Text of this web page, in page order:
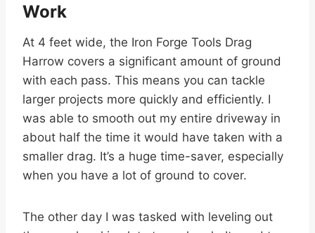
Work
At 4 feet wide, the Iron Forge Tools Drag
Harrow covers a significant amount of ground
with each pass. This means you can tackle
larger projects more quickly and efficiently. I
was able to smooth out my entire driveway in
about half the time it would have taken with a
smaller drag. It’s a huge time-saver, especially
when you have a lot of ground to cover.
The other day I was tasked with leveling out